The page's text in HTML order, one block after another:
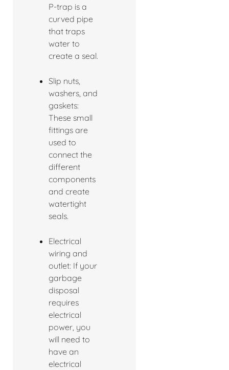
P-trap is a
curved pipe
that traps
water to
create a seal.
Slip nuts,
washers, and
gaskets:
These small
fittings are
used to
connect the
different
components
and create
watertight
seals.
Electrical
wiring and
outlet: If your
garbage
disposal
requires
electrical
power, you
will need to
have an
electrical